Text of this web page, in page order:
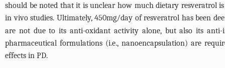
should be noted that it is unclear how much dietary resveratrol
in vivo studies. Ultimately, 450mg/day of resveratrol has been
are not due to its anti-oxidant activity alone, but also its anti-
pharmaceutical formulations (i.e., nanoencapsulation) are
effects in PD.